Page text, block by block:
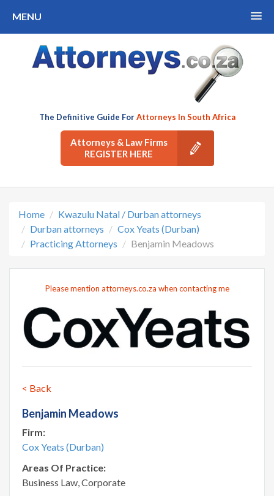
MENU
The Definitive Guide ForAttorneys In South Africa
Attorneys & Law Firms
REGISTER HERE
Home
Kwazulu Natal / Durban attorneys
Durban attorneys
Cox Yeats (Durban)
Practicing Attorneys
Benjamin Meadows
Please mention attorneys.co.za when contacting me
< Back
Benjamin Meadows
Firm:
Cox Yeats (Durban)
Areas Of Practice:
Business Law, Corporate